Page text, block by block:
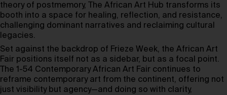
theory of postmemory, The African Art Hub transforms its
booth into a space for healing, reflection, and resistance,
challenging dominant narratives and reclaiming cultural
legacies.
Set against the backdrop of Frieze Week, the African Art
Fair positions itself not as a sidebar, but as a focal point.
The 1-54 Contemporary African Art Fair continues to
reframe contemporary art from the continent, offering not
just visibility but agency—and doing so with clarity,